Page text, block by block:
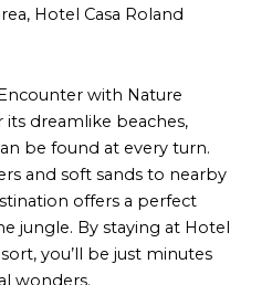
Hotel Casa Roland
with Nature
dreamlike beaches,
be found at every turn.
and soft sands to nearby
offers a perfect
jungle. By staying at Hotel
you’ll be just minutes
wonders.